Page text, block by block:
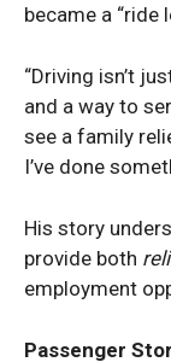
became a “ride
“Driving isn’t
and a way to
see a family
I’ve done
His story
provide both
employment
Passenger